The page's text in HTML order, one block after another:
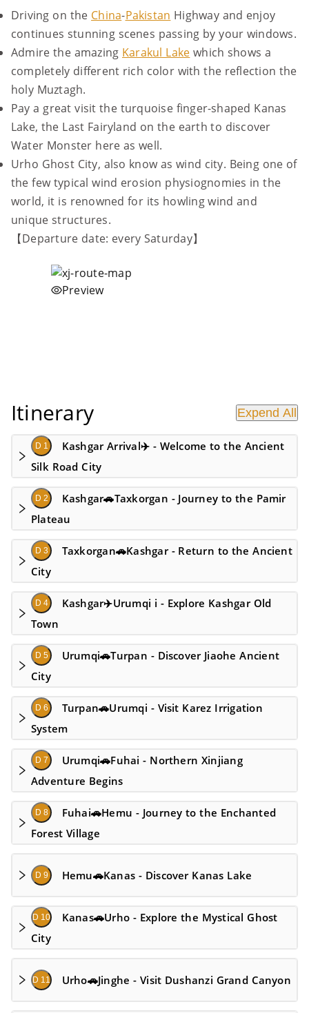
Driving on the China-Pakistan Highway and enjoy
continues stunning scenes passing by your windows.
Admire the amazing Karakul Lake which shows a
completely different rich color with the reflection the
holy Muztagh.
Pay a great visit the turquoise finger-shaped Kanas
Lake, the Last Fairyland on the earth to discover
Water Monster here as well.
Urho Ghost City, also know as wind city. Being one of
the few typical wind erosion physiognomies in the
world, it is renowned for its howling wind and
unique structures.
【Departure date: every Saturday】
Preview
Itinerary Expend All
D 1
Kashgar Arrival✈️ - Welcome to the Ancient
Silk Road City
D 2
Kashgar🚗Taxkorgan - Journey to the Pamir
Plateau
D 3
Taxkorgan🚗Kashgar - Return to the Ancient
City
D 4
Kashgar✈️Urumqi i - Explore Kashgar Old
Town
D 5
Urumqi🚗Turpan - Discover Jiaohe Ancient
City
D 6
Turpan🚗Urumqi - Visit Karez Irrigation
System
D 7
Urumqi🚗Fuhai - Northern Xinjiang
Adventure Begins
D 8
Fuhai🚗Hemu - Journey to the Enchanted
Forest Village
D 9 Hemu🚗Kanas - Discover Kanas Lake
D 10
Kanas🚗Urho - Explore the Mystical Ghost
City
D 11 Urho🚗Jinghe - Visit Dushanzi Grand Canyon